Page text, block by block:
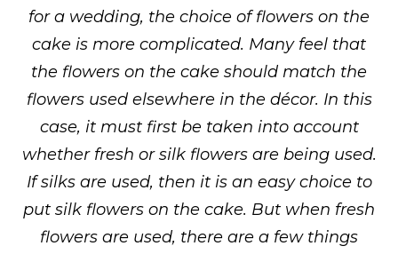
for a wedding, the choice of flowers on the
cake is more complicated. Many feel that
the flowers on the cake should match the
flowers used elsewhere in the décor. In this
case, it must first be taken into account
whether fresh or silk flowers are being used.
If silks are used, then it is an easy choice to
put silk flowers on the cake. But when fresh
flowers are used, there are a few things